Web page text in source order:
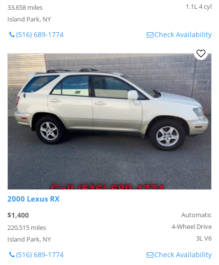
33,658 miles
Island Park, NY
1.1L 4 cyl
(516) 689-1774 Check Availability
2000 Lexus RX
$1,400
220,515 miles
Island Park, NY
Automatic
4-Wheel Drive
3L V6
(516) 689-1774 Check Availability